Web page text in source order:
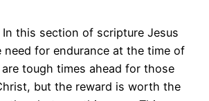
In this section of scripture Jesus
need for endurance at the time of
tough times ahead for those
but the reward is worth the